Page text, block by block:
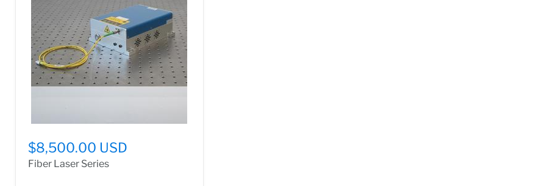
$8,500.00 USD
Fiber Laser Series